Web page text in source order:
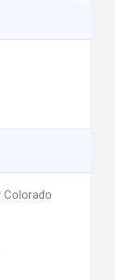
Colorado